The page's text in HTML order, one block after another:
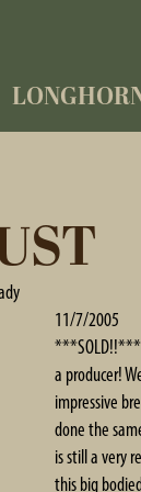
11/7/2005
***SOLD!!***
a producer!
impressive
done the
is still a very
this big